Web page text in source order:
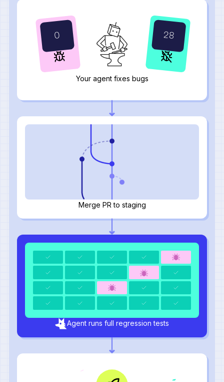
28
0
Your agent fixes bugs
Agent runs full regression tests
Merge PR to staging